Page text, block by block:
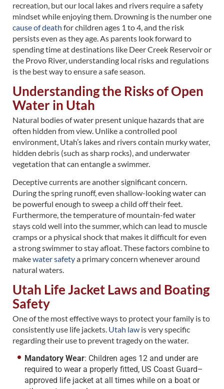
recreation, but our local lakes and rivers require a safety
mindset while enjoying them. Drowning is the number one
cause of death for children ages 1 to 4, and the risk
persists even as they age. As parents look forward to
spending time at destinations like Deer Creek Reservoir or
the Provo River, understanding local risks and regulations
is the best way to ensure a safe season.
Understanding the Risks of Open
Water in Utah
Natural bodies of water present unique hazards that are
often hidden from view. Unlike a controlled pool
environment, Utah’s lakes and rivers contain murky water,
hidden debris (such as sharp rocks), and underwater
vegetation that can entangle a swimmer.
Deceptive currents are another significant concern.
During the spring runoff, even shallow-looking water can
be powerful enough to sweep a child off their feet.
Furthermore, the temperature of mountain-fed water
stays cold well into the summer, which can lead to muscle
cramps or a physical shock that makes it difficult for even
a strong swimmer to stay afloat. These factors combine to
makewater safetya primary concern whenever around
natural waters.
Utah Life Jacket Laws and Boating
Safety
One of the most effective ways to protect your family is to
consistently use life jackets. Utah law is very specific
regarding their use to prevent tragedy on the water.
Mandatory Wear: Children ages 12 and under are
required to wear a properly fitted, US Coast Guard–
approved life jacket at all times while on a boat or